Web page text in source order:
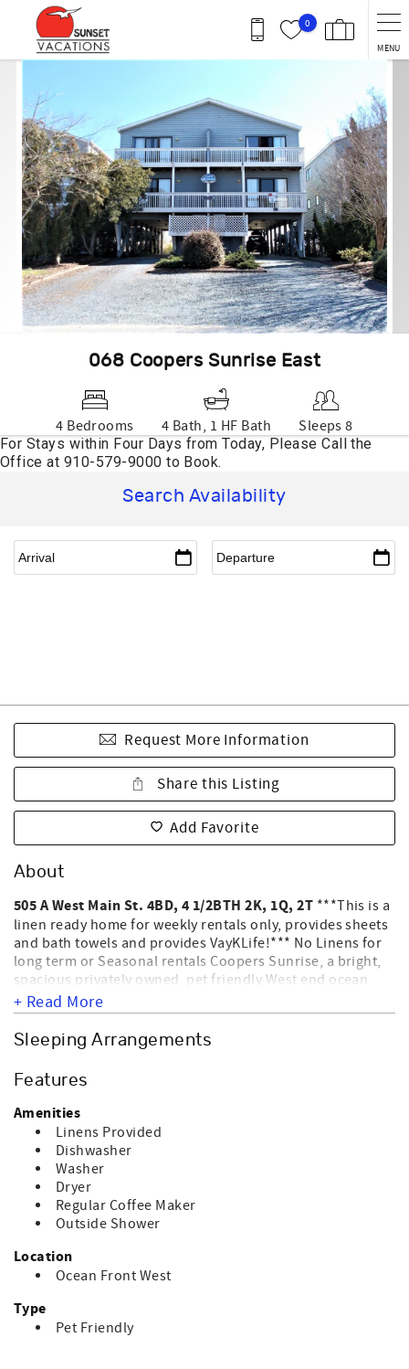
Skip to main content
0
MENU
068 Coopers Sunrise East
4 Bedrooms 4 Bath, 1 HF Bath Sleeps 8
Search Availability
Request More Information
Share this Listing
Add Favorite
About
505 A West Main St. 4BD, 4 1/2BTH 2K, 1Q, 2T ***This is a
linen ready home for weekly rentals only, provides sheets
and bath towels and provides VayKLife!*** No Linens for
long term or Seasonal rentals Coopers Sunrise, a bright,
spacious privately owned, pet friendly West end ocean
front home with spectacular views of the Atlantic Ocean.
Interior amenities include connecting doors, washer,
dryer, dishwasher, microwave, coffee maker, color TVs,
streaming, central heat & air & ceiling fans. Exterior
amenities include an outside shower, permanent grill, sun
deck & covered porch. This home allows up to 2 dogs per
rental unit for an additional Fee. WE DO NOT ALLOW CATS;
BIRDS; ETC ONLY DOGS. HOME IS NOT EQUIPPED FOR
ELECTRIC CAR CHARGING. ****4 NIGHT MINIMUM *****
Departure maid on all nightly reservations required per
owner. NO SMOKING. Sleeps 8.
+ Read More
Sleeping Arrangements
Features
Amenities
Linens Provided
Dishwasher
Washer
Dryer
Regular Coffee Maker
Outside Shower
Location
Ocean Front West
Type
Pet Friendly